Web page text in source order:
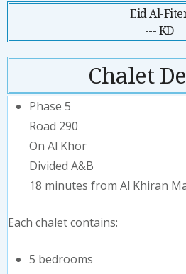
Eid Al-
--- KD
Chalet
Phase 5
Road 290
On Al Khor
Divided A&B
18 minutes from Al Khiran
Each chalet contains:
5 bedrooms